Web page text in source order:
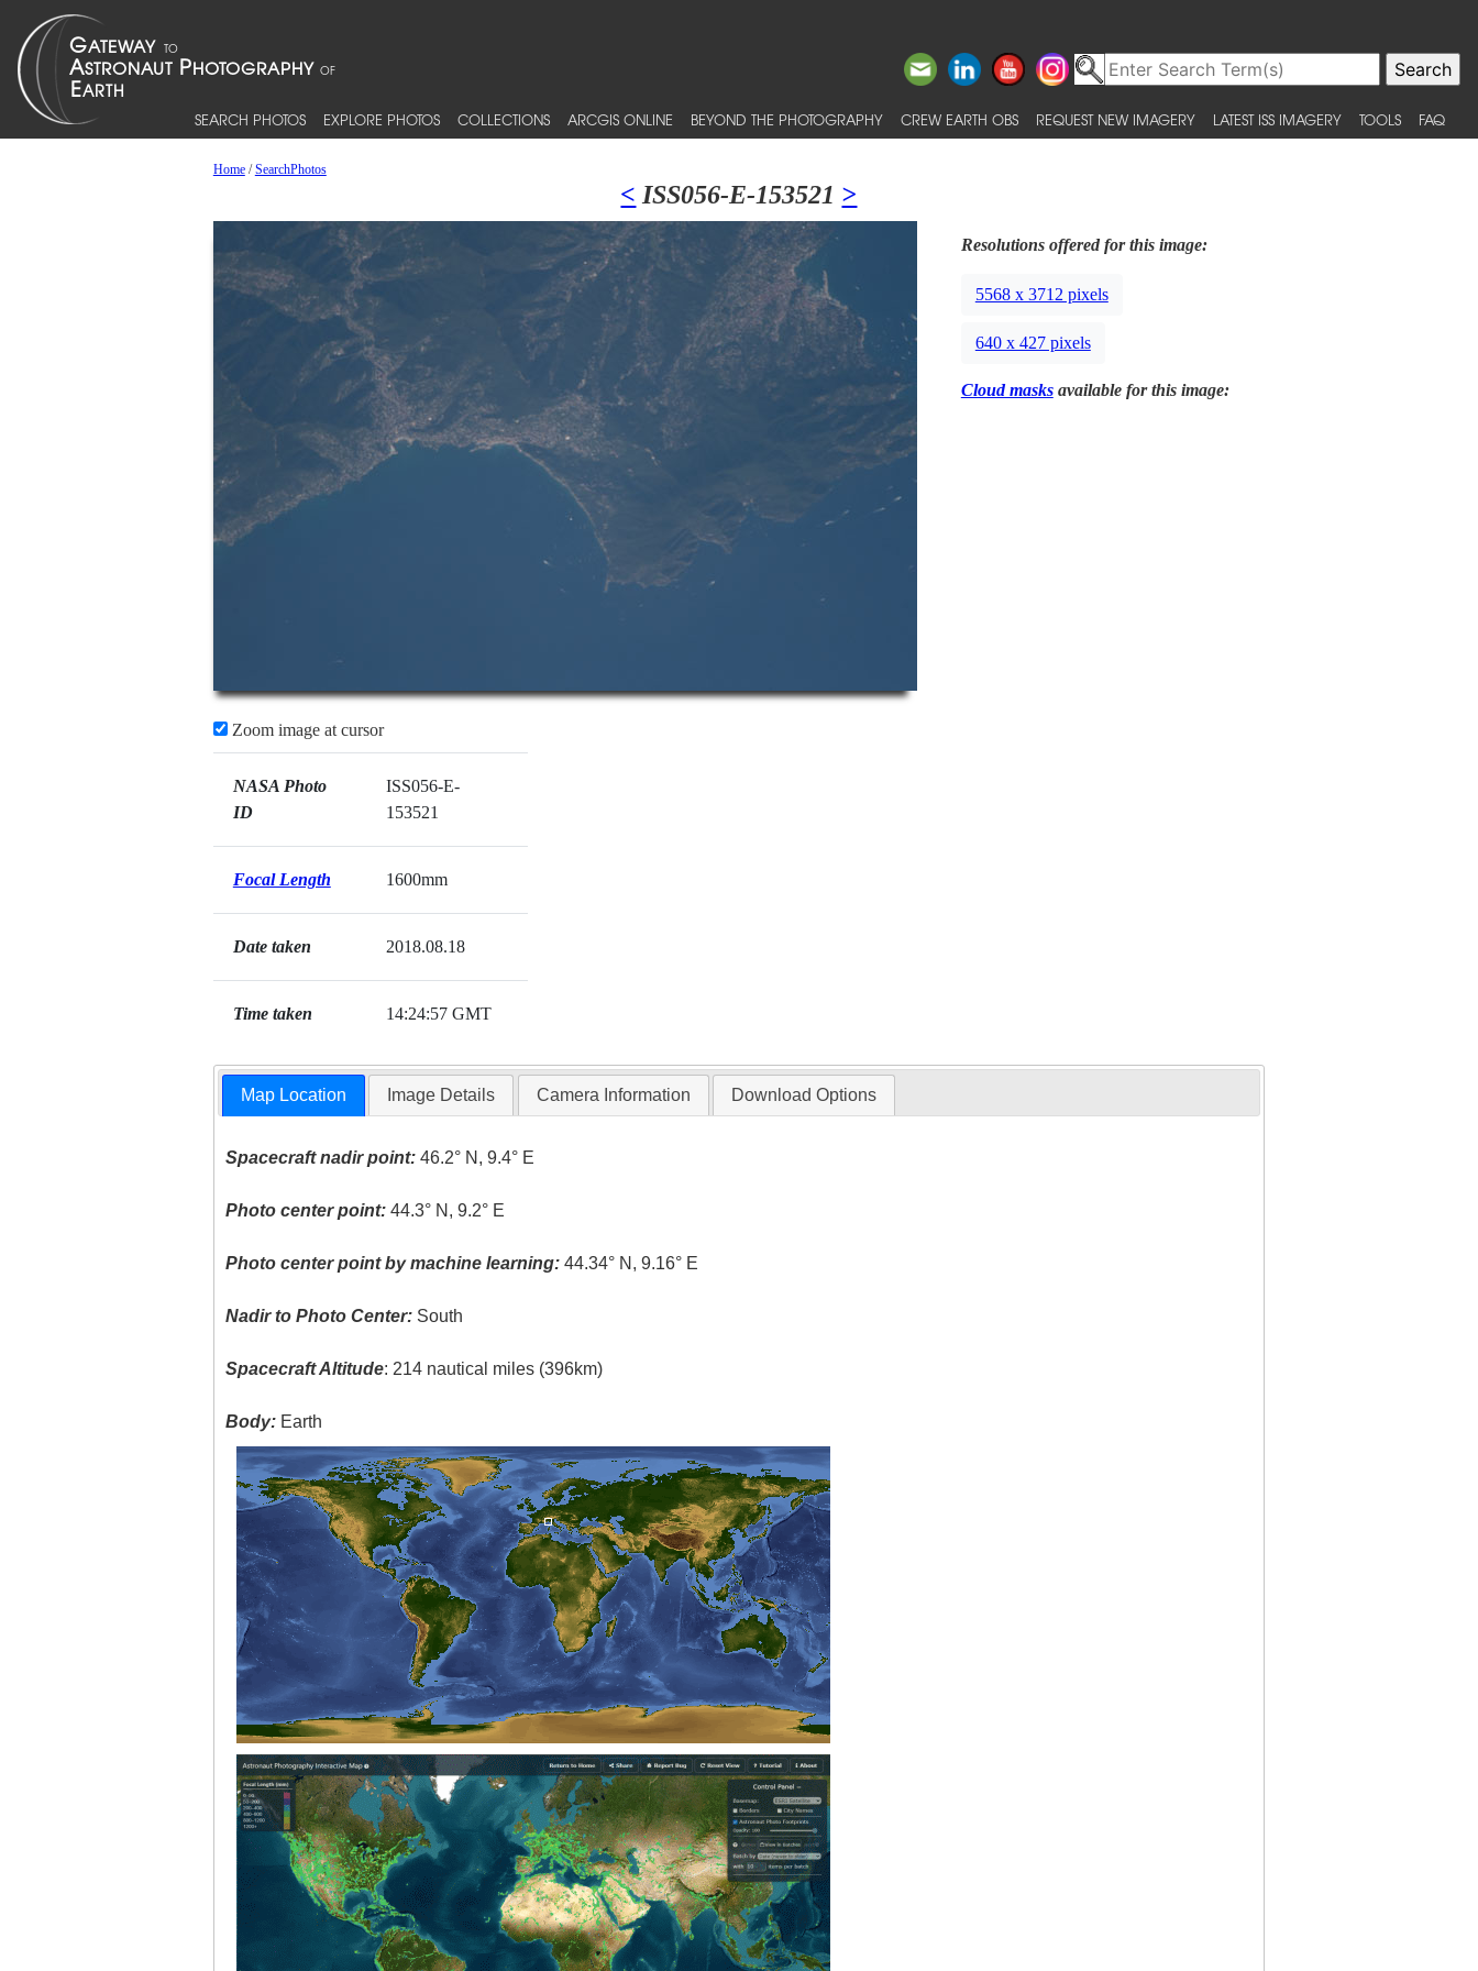
SEARCH PHOTOS EXPLORE PHOTOS COLLECTIONS ARCGIS ONLINE BEYOND THE PHOTOGRAPHY CREW EARTH OBS REQUEST NEW IMAGERY LATEST ISS IMAGERY TOOLS FAQ
Home/SearchPhotos
< ISS056-E-153521 >
Zoom image at cursor
NASA Photo
ID
ISS056-E-
153521
Focal Length 1600mm
Date taken 2018.08.18
Time taken 14:24:57 GMT
Resolutions offered for this image:
5568 x 3712 pixels
640 x 427 pixels
Cloud masksavailable for this image:
Map Location Image Details Camera Information Download Options
Spacecraft nadir point: 46.2° N, 9.4° E
Photo center point: 44.3° N, 9.2° E
Photo center point by machine learning: 44.34° N, 9.16° E
Nadir to Photo Center: South
Spacecraft Altitude: 214 nautical miles (396km)
Body: Earth